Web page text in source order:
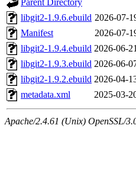
libgit2-1.9.6.ebuild 2026-07-
Manifest
2026-07-
libgit2-1.9.4.ebuild 2026-06-
libgit2-1.9.3.ebuild 2026-06-
libgit2-1.9.2.ebuild 2026-04-
metadata.xml
2025-03-
Apache/2.4.61 (Unix) OpenSSL/